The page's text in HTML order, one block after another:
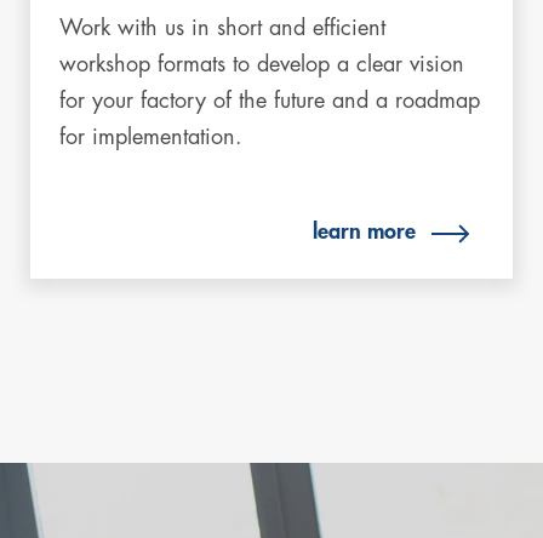
Work with us in short and efficient
workshop formats to develop a clear vision
for your factory of the future and a roadmap
for implementation.
learn more